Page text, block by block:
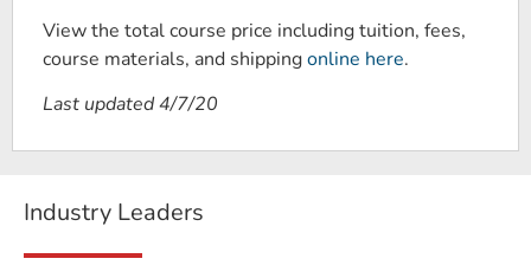
View the total course price including tuition, fees,
course materials, and shippingonline here.
Last updated 4/7/20
Industry Leaders